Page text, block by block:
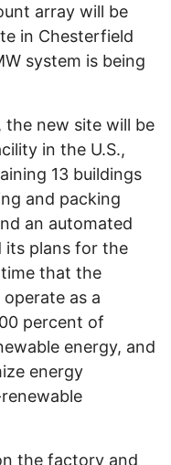
array will be
in Chesterfield
system is being
new site will be
in the U.S.,
13 buildings
and packing
an automated
its plans for the
that the
as a
percent of
energy, and
energy
the factory and